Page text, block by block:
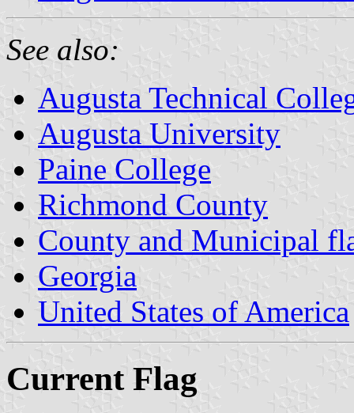
See also:
Augusta Technical
Augusta University
Paine College
Richmond County
County and Municipal
Georgia
United States of America
Current Flag